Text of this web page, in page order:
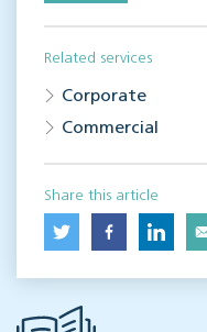
Related services
Corporate
Commercial
Share this article